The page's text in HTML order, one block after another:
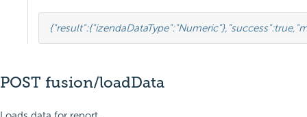
{"result":{"izendaDataType":"Numeric"}, "success":true,
POST fusion/loadData